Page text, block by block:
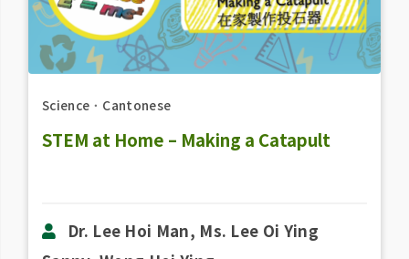
Science ． Cantonese
STEM at Home – Making a Catapult
Dr. Lee Hoi Man, Ms. Lee Oi Ying